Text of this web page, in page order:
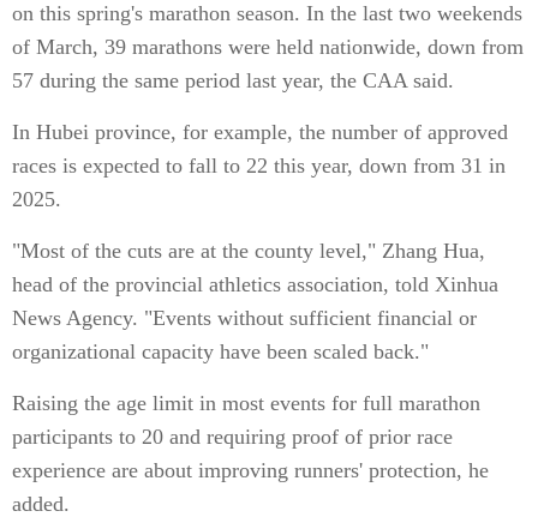
on this spring's marathon season. In the last two weekends
of March, 39 marathons were held nationwide, down from
57 during the same period last year, the CAA said.
In Hubei province, for example, the number of approved
races is expected to fall to 22 this year, down from 31 in
2025.
"Most of the cuts are at the county level," Zhang Hua,
head of the provincial athletics association, told Xinhua
News Agency. "Events without sufficient financial or
organizational capacity have been scaled back."
Raising the age limit in most events for full marathon
participants to 20 and requiring proof of prior race
experience are about improving runners' protection, he
added.